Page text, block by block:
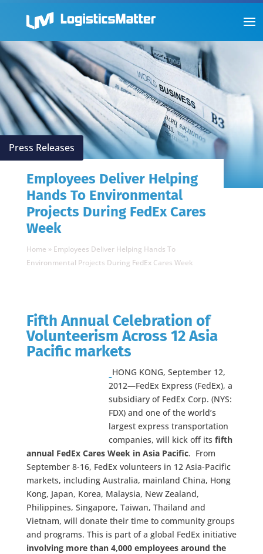
Press Releases
Employees Deliver Helping
Hands To Environmental
Projects During FedEx Cares
Week
Home » Employees Deliver Helping Hands To
Environmental Projects During FedEx Cares Week
Fifth Annual Celebration of
Volunteerism Across 12 Asia
Pacific markets
HONG KONG, September 12,
2012—FedEx Express (FedEx), a
subsidiary of FedEx Corp. (NYS:
FDX) and one of the world’s
largest express transportation
companies, will kick off its fifth
annual FedEx Cares Week in Asia Pacific. From
September 8-16, FedEx volunteers in 12 Asia-Pacific
markets, including Australia, mainland China, Hong
Kong, Japan, Korea, Malaysia, New Zealand,
Philippines, Singapore, Taiwan, Thailand and
Vietnam, will donate their time to community groups
and programs. This is part of a global FedEx initiative
involving more than 4,000 employees around the